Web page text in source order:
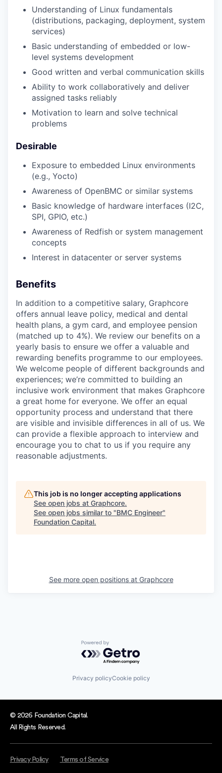
Understanding of Linux fundamentals
(distributions, packaging, deployment, system
services)
Basic understanding of embedded or low-
level systems development
Good written and verbal communication skills
Ability to work collaboratively and deliver
assigned tasks reliably
Motivation to learn and solve technical
problems
Desirable
Exposure to embedded Linux environments
(e.g., Yocto)
Awareness of OpenBMC or similar systems
Basic knowledge of hardware interfaces (I2C,
SPI, GPIO, etc.)
Awareness of Redfish or system management
concepts
Interest in datacenter or server systems
Benefits
In addition to a competitive salary, Graphcore
offers annual leave policy, medical and dental
health plans, a gym card, and employee pension
(matched up to 4%). We review our benefits on a
yearly basis to ensure we offer a valuable and
rewarding benefits programme to our employees.
We welcome people of different backgrounds and
experiences; we’re committed to building an
inclusive work environment that makes Graphcore
a great home for everyone. We offer an equal
opportunity process and understand that there
are visible and invisible differences in all of us. We
can provide a flexible approach to interview and
encourage you to chat to us if you require any
reasonable adjustments.
This job is no longer accepting applications
See open jobs at Graphcore.
See open jobs similar to "BMC Engineer"
Foundation Capital.
See more open positions at Graphcore
Powered by Getro.com
Privacy policyCookie policy
© 2026 Foundation Capital.
All Rights Reserved.
Privacy Policy Terms of Service